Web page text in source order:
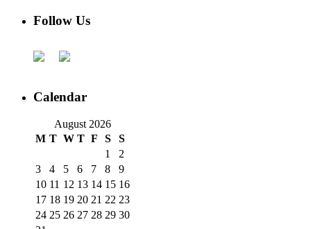
Follow Us
Calendar
August 2026
M T W T F S
S
1
2
3
4 5 6 7 8
9
10 11 12 13 14 15 16
17 18 19 20 21 22 23
24 25 26 27 28 29 30